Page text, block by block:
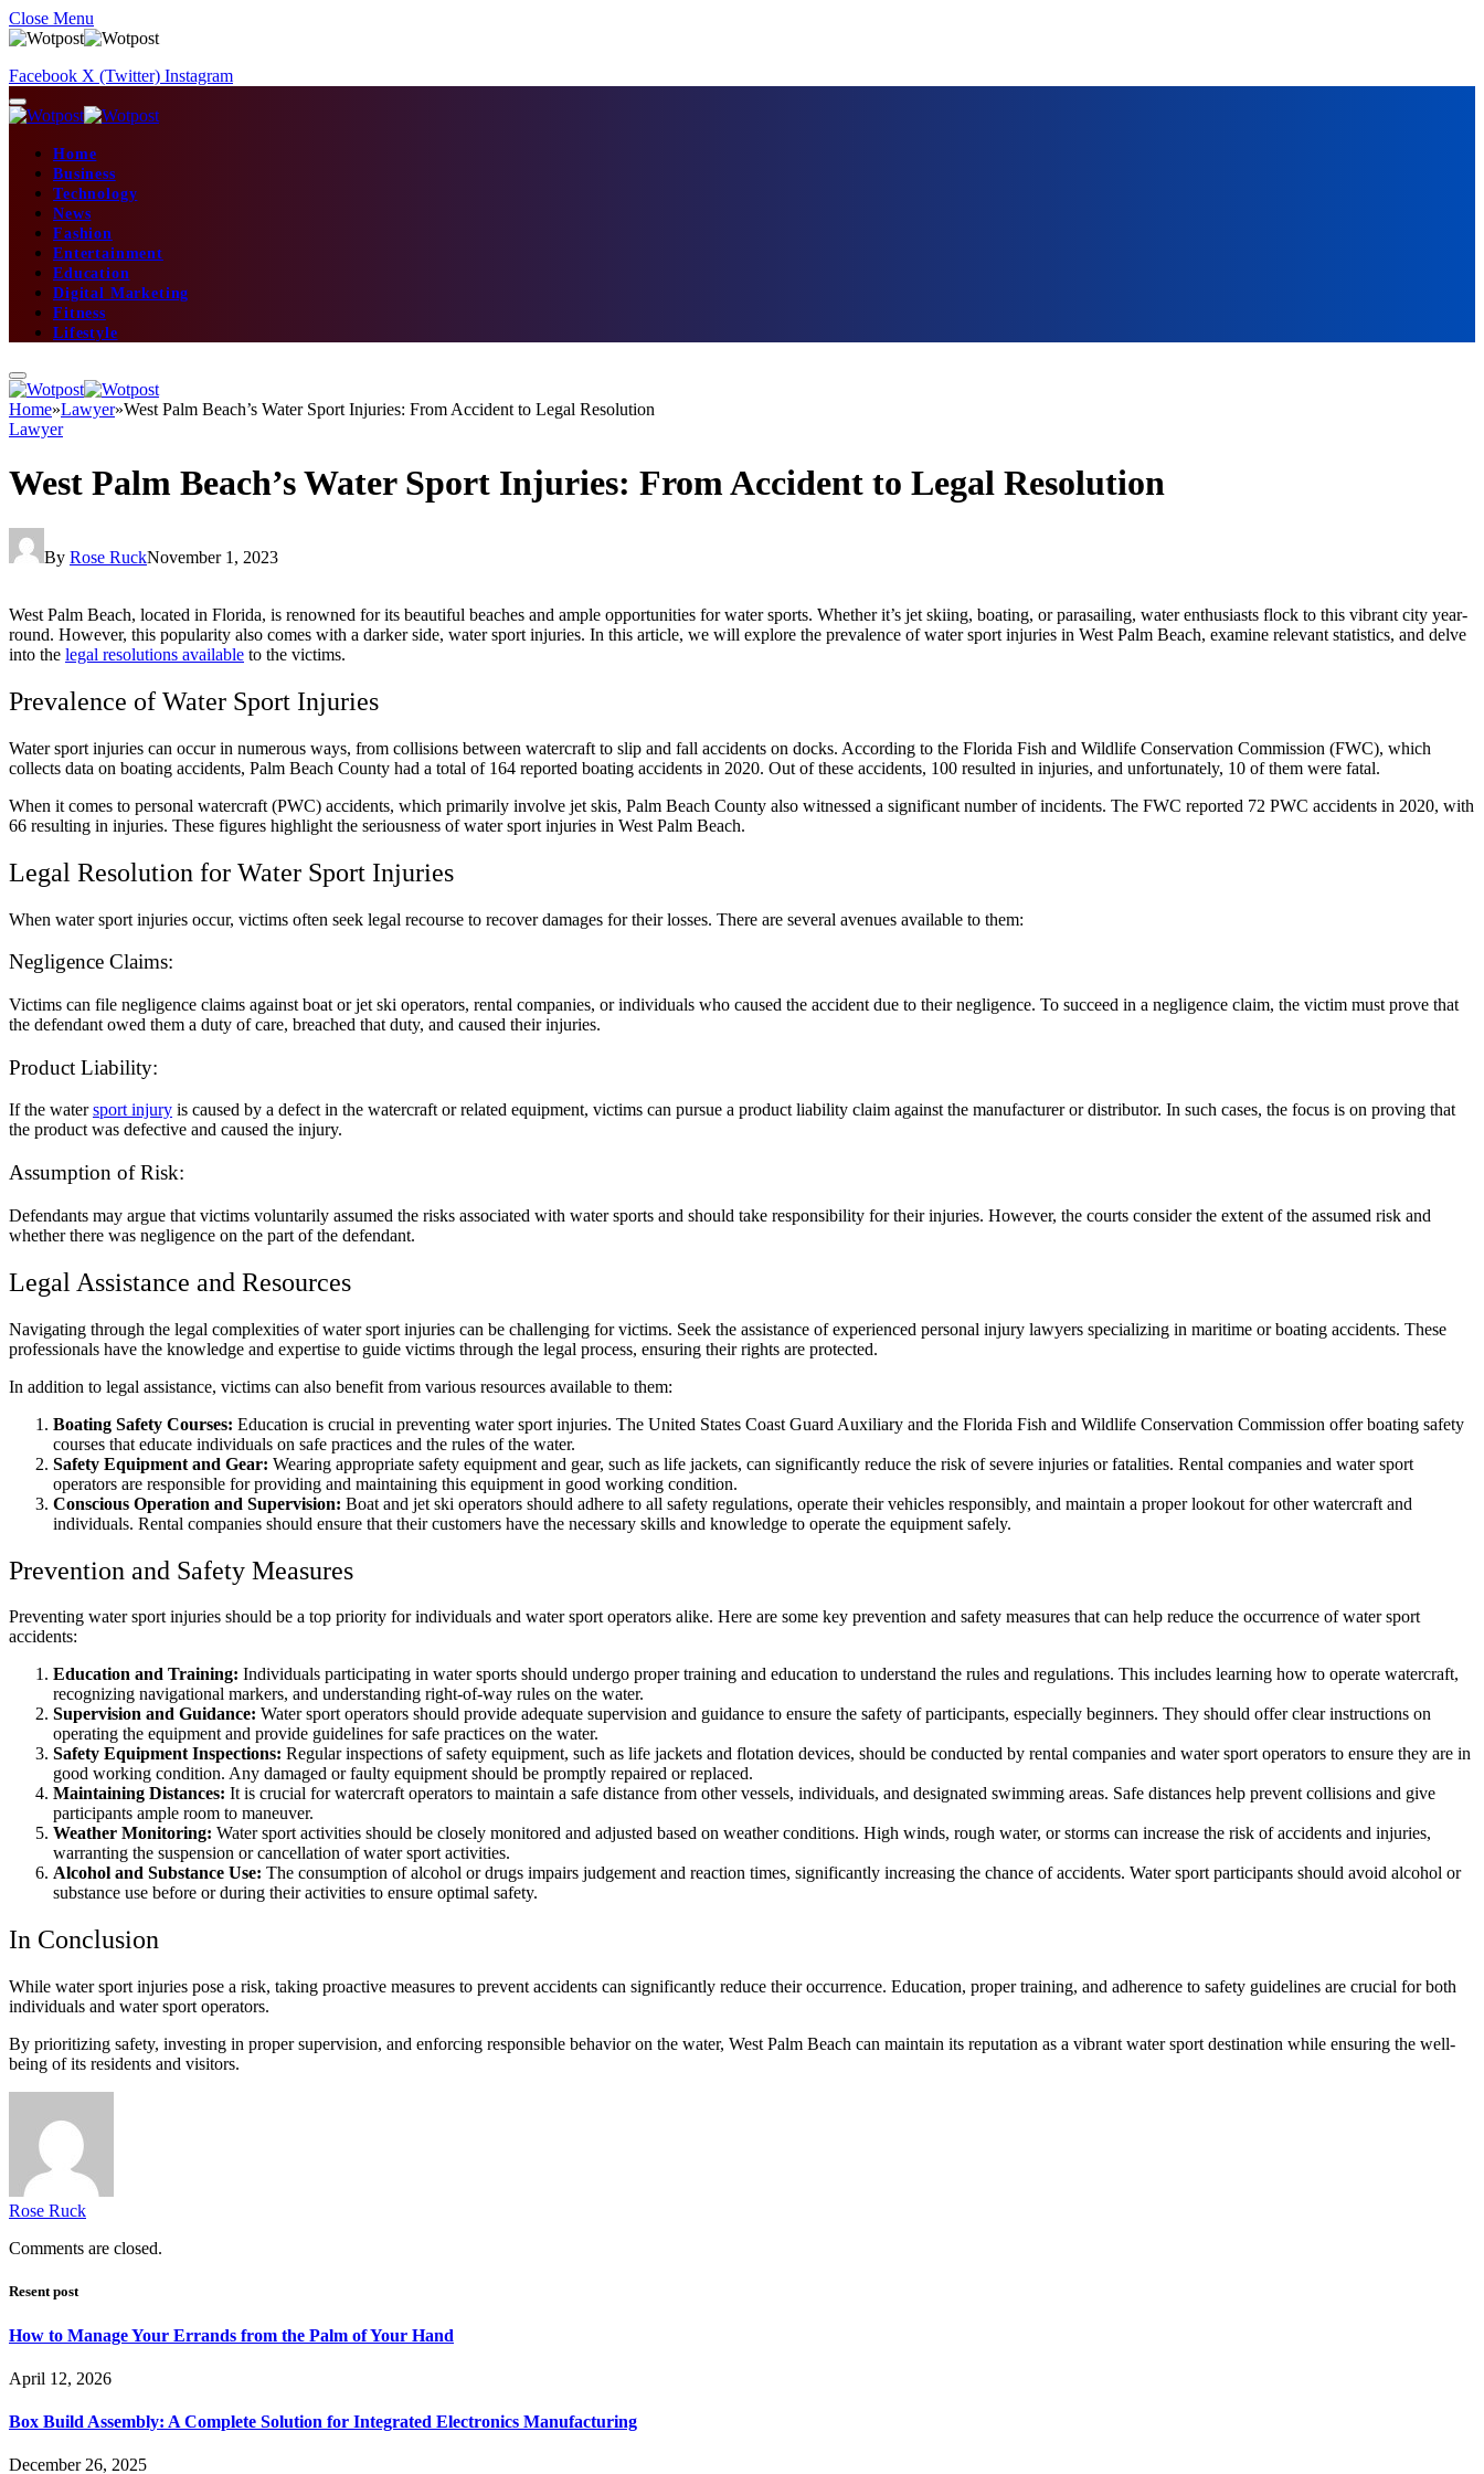
Close Menu
Facebook X (Twitter) Instagram
Home
Business
Technology
News
Fashion
Entertainment
Education
Digital Marketing
Fitness
Lifestyle
Home»Lawyer»West Palm Beach’s Water Sport Injuries: From Accident to Legal Resolution
Lawyer
West Palm Beach’s Water Sport Injuries: From Accident to Legal Resolution
By Rose RuckNovember 1, 2023
West Palm Beach, located in Florida, is renowned for its beautiful beaches and ample opportunities for water sports. Whether it’s jet skiing, boating, or parasailing, water enthusiasts flock to this vibrant city year-
round. However, this popularity also comes with a darker side, water sport injuries. In this article, we will explore the prevalence of water sport injuries in West Palm Beach, examine relevant statistics, and delve
into the legal resolutions available to the victims.
Prevalence of Water Sport Injuries
Water sport injuries can occur in numerous ways, from collisions between watercraft to slip and fall accidents on docks. According to the Florida Fish and Wildlife Conservation Commission (FWC), which
collects data on boating accidents, Palm Beach County had a total of 164 reported boating accidents in 2020. Out of these accidents, 100 resulted in injuries, and unfortunately, 10 of them were fatal.
When it comes to personal watercraft (PWC) accidents, which primarily involve jet skis, Palm Beach County also witnessed a significant number of incidents. The FWC reported 72 PWC accidents in 2020, with
66 resulting in injuries. These figures highlight the seriousness of water sport injuries in West Palm Beach.
Legal Resolution for Water Sport Injuries
When water sport injuries occur, victims often seek legal recourse to recover damages for their losses. There are several avenues available to them:
Negligence Claims:
Victims can file negligence claims against boat or jet ski operators, rental companies, or individuals who caused the accident due to their negligence. To succeed in a negligence claim, the victim must prove that
the defendant owed them a duty of care, breached that duty, and caused their injuries.
Product Liability:
If the watersport injury is caused by a defect in the watercraft or related equipment, victims can pursue a product liability claim against the manufacturer or distributor. In such cases, the focus is on proving that
the product was defective and caused the injury.
Assumption of Risk:
Defendants may argue that victims voluntarily assumed the risks associated with water sports and should take responsibility for their injuries. However, the courts consider the extent of the assumed risk and
whether there was negligence on the part of the defendant.
Legal Assistance and Resources
Navigating through the legal complexities of water sport injuries can be challenging for victims. Seek the assistance of experienced personal injury lawyers specializing in maritime or boating accidents. These
professionals have the knowledge and expertise to guide victims through the legal process, ensuring their rights are protected.
In addition to legal assistance, victims can also benefit from various resources available to them:
Boating Safety Courses: Education is crucial in preventing water sport injuries. The United States Coast Guard Auxiliary and the Florida Fish and Wildlife Conservation Commission offer boating safety
courses that educate individuals on safe practices and the rules of the water.
Safety Equipment and Gear: Wearing appropriate safety equipment and gear, such as life jackets, can significantly reduce the risk of severe injuries or fatalities. Rental companies and water sport
operators are responsible for providing and maintaining this equipment in good working condition.
Conscious Operation and Supervision: Boat and jet ski operators should adhere to all safety regulations, operate their vehicles responsibly, and maintain a proper lookout for other watercraft and
individuals. Rental companies should ensure that their customers have the necessary skills and knowledge to operate the equipment safely.
Prevention and Safety Measures
Preventing water sport injuries should be a top priority for individuals and water sport operators alike. Here are some key prevention and safety measures that can help reduce the occurrence of water sport
accidents:
Education and Training: Individuals participating in water sports should undergo proper training and education to understand the rules and regulations. This includes learning how to operate watercraft,
recognizing navigational markers, and understanding right-of-way rules on the water.
Supervision and Guidance: Water sport operators should provide adequate supervision and guidance to ensure the safety of participants, especially beginners. They should offer clear instructions on
operating the equipment and provide guidelines for safe practices on the water.
Safety Equipment Inspections: Regular inspections of safety equipment, such as life jackets and flotation devices, should be conducted by rental companies and water sport operators to ensure they are in
good working condition. Any damaged or faulty equipment should be promptly repaired or replaced.
Maintaining Distances: It is crucial for watercraft operators to maintain a safe distance from other vessels, individuals, and designated swimming areas. Safe distances help prevent collisions and give
participants ample room to maneuver.
Weather Monitoring: Water sport activities should be closely monitored and adjusted based on weather conditions. High winds, rough water, or storms can increase the risk of accidents and injuries,
warranting the suspension or cancellation of water sport activities.
Alcohol and Substance Use: The consumption of alcohol or drugs impairs judgement and reaction times, significantly increasing the chance of accidents. Water sport participants should avoid alcohol or
substance use before or during their activities to ensure optimal safety.
In Conclusion
While water sport injuries pose a risk, taking proactive measures to prevent accidents can significantly reduce their occurrence. Education, proper training, and adherence to safety guidelines are crucial for both
individuals and water sport operators.
By prioritizing safety, investing in proper supervision, and enforcing responsible behavior on the water, West Palm Beach can maintain its reputation as a vibrant water sport destination while ensuring the well-
being of its residents and visitors.
Rose Ruck
Comments are closed.
Resent post
How to Manage Your Errands from the Palm of Your Hand
April 12, 2026
Box Build Assembly: A Complete Solution for Integrated Electronics Manufacturing
December 26, 2025